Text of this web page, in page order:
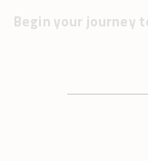
Begin your journey